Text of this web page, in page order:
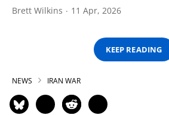
Brett Wilkins 11 Apr, 2026
KEEP READING
NEWS IRAN WAR